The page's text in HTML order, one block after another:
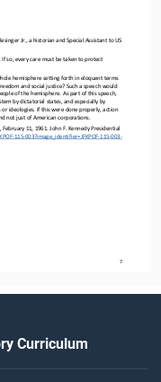
7
Jr., a historian and Special Assistant to US
so, every care must be taken to protect
hemisphere setting forth in eloquent terms
and social justice? Such a speech would
of the hemisphere. As part of this speech,
by dictatorial states, and especially by
or ideologies. If this were done properly, action
not just of American corporations.
11, 1961. John F. Kennedy Presidential
- 115- 003?image_identifier=JFKPOF -115 -003
Curriculum